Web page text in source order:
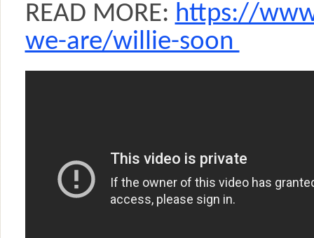
READ MORE: https://
we-are/willie-soon